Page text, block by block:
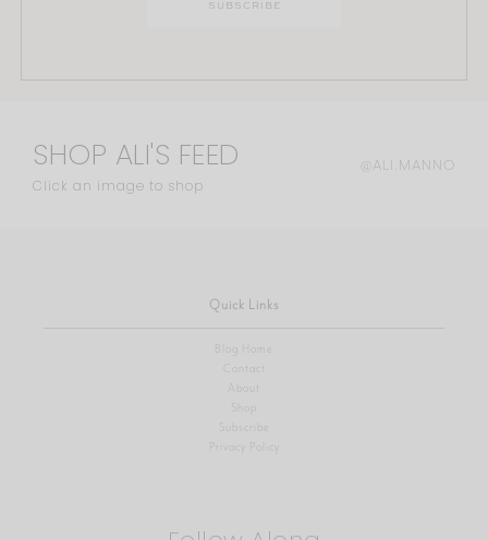
SHOP ALI'S FEED
Click an image to shop
@ALI.MANNO
Quick Links
Blog Home
Contact
About
Shop
Privacy Policy